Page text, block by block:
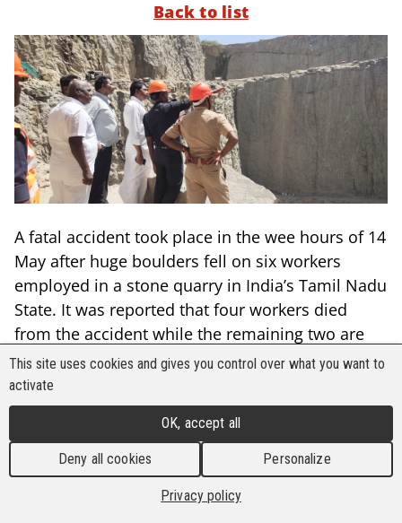
Back to list
A fatal accident took place in the wee hours of 14
May after huge boulders fell on six workers
employed in a stone quarry in India’s Tamil Nadu
State. It was reported that four workers died
from the accident while the remaining two are
recuperating at a hospital.
The rescue operation took eight days to
accomplish due to the constant rains and
landslides in the area. The quarry is reportedly
an unlicensed 300 feet deep stone quarry located
at the Adaimidhippankulam village in the
This site uses cookies and gives you control over what you want to
activate
OK, accept all
Deny all cookies Personalize
Privacy policy